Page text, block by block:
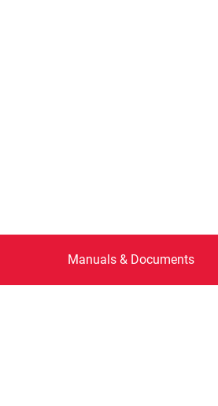
Manuals & Documents